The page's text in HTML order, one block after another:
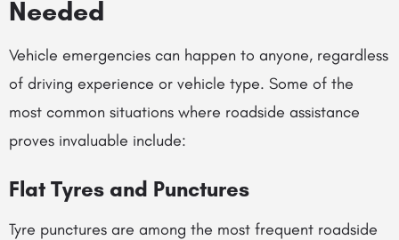
Needed
Vehicle emergencies can happen to anyone, regardless
of driving experience or vehicle type. Some of the
most common situations where roadside assistance
proves invaluable include:
Flat Tyres and Punctures
Tyre punctures are among the most frequent roadside